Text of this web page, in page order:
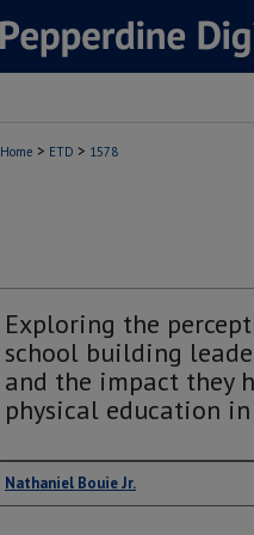
Home > ETD > 1578
Exploring the
school building
and the impact they
physical education
Author
Nathaniel Bouie Jr.